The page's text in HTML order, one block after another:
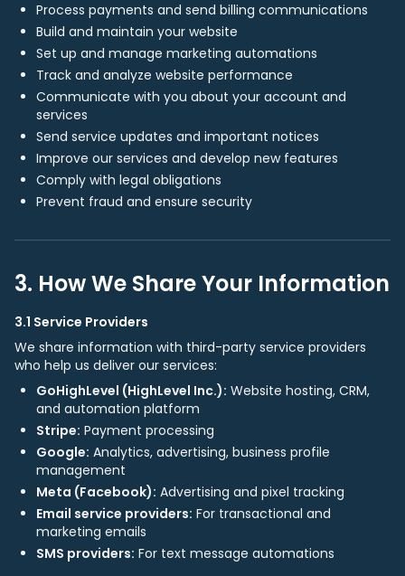
Process payments and send billing communications
Build and maintain your website
Set up and manage marketing automations
Track and analyze website performance
Communicate with you about your account and
services
Send service updates and important notices
Improve our services and develop new features
Comply with legal obligations
Prevent fraud and ensure security
3. How We Share Your Information
3.1 Service Providers
We share information with third-party service providers
who help us deliver our services:
GoHighLevel (HighLevel Inc.): Website hosting, CRM,
and automation platform
Stripe: Payment processing
Google: Analytics, advertising, business profile
management
Meta (Facebook): Advertising and pixel tracking
Email service providers: For transactional and
marketing emails
SMS providers: For text message automations